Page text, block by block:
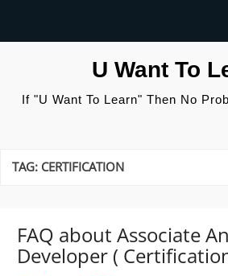
U Want To
If "U Want To Learn" Then No
TAG: CERTIFICATION
FAQ about Associate
Developer (